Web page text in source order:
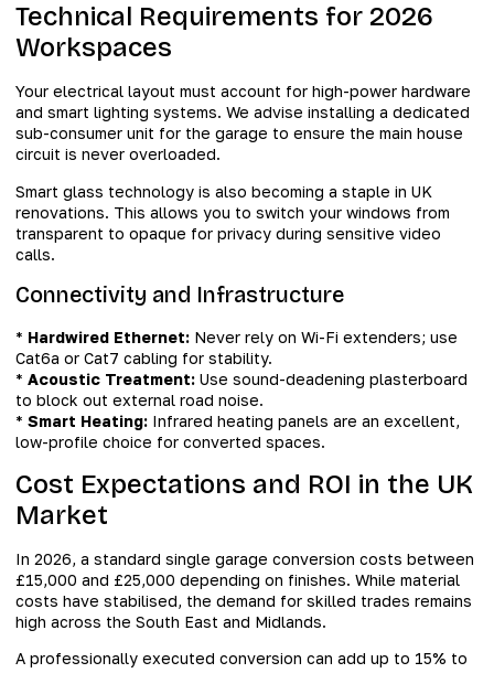
Technical Requirements for 2026
Workspaces
Your electrical layout must account for high-power hardware
and smart lighting systems. We advise installing a dedicated
sub-consumer unit for the garage to ensure the main house
circuit is never overloaded.
Smart glass technology is also becoming a staple in UK
renovations. This allows you to switch your windows from
transparent to opaque for privacy during sensitive video
calls.
Connectivity and Infrastructure
* Hardwired Ethernet: Never rely on Wi-Fi extenders; use
Cat6a or Cat7 cabling for stability.
* Acoustic Treatment: Use sound-deadening plasterboard
to block out external road noise.
* Smart Heating: Infrared heating panels are an excellent,
low-profile choice for converted spaces.
Cost Expectations and ROI in the UK
Market
In 2026, a standard single garage conversion costs between
£15,000 and £25,000 depending on finishes. While material
costs have stabilised, the demand for skilled trades remains
high across the South East and Midlands.
A professionally executed conversion can add up to 15% to